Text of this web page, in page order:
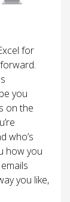
for
you
on the
who’s
how you
you like,